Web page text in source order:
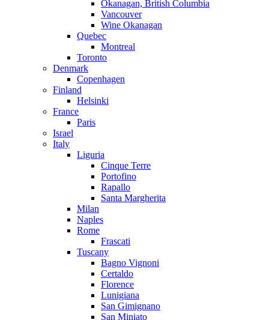
Okanagan, British Columbia
Vancouver
Wine Okanagan
Quebec
Montreal
Toronto
Denmark
Copenhagen
Finland
Helsinki
France
Paris
Israel
Italy
Liguria
Cinque Terre
Portofino
Rapallo
Santa Margherita
Milan
Naples
Rome
Frascati
Tuscany
Bagno Vignoni
Certaldo
Florence
Lunigiana
San Gimignano
San Miniato